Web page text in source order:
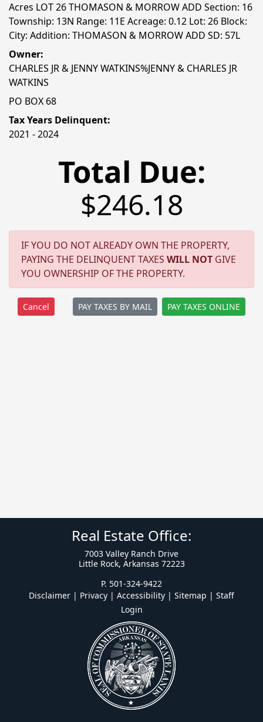
Acres LOT 26 THOMASON & MORROW ADD Section: 16
Township: 13N Range: 11E Acreage: 0.12 Lot: 26 Block:
City: Addition: THOMASON & MORROW ADD SD: 57L
Owner:
CHARLES JR & JENNY WATKINS%JENNY & CHARLES JR
WATKINS
PO BOX 68
Tax Years Delinquent:
2021 - 2024
Total Due:
$246.18
IF YOU DO NOT ALREADY OWN THE PROPERTY,
PAYING THE DELINQUENT TAXES WILL NOT GIVE
YOU OWNERSHIP OF THE PROPERTY.
PAY TAXES BY MAIL PAY TAXES ONLINE
Real Estate Office:
7003 Valley Ranch Drive
Little Rock, Arkansas 72223
P. 501-324-9422
Disclaimer | Privacy | Accessibility | Sitemap | Staff
Login